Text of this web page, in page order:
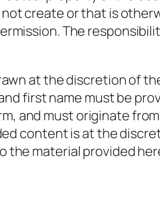
create or that is
The
at the discretion of
first name must be
and must originate
content is at the
material provided